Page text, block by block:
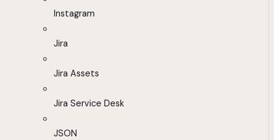
Instagram
Jira
Jira Assets
Jira Service Desk
JSON